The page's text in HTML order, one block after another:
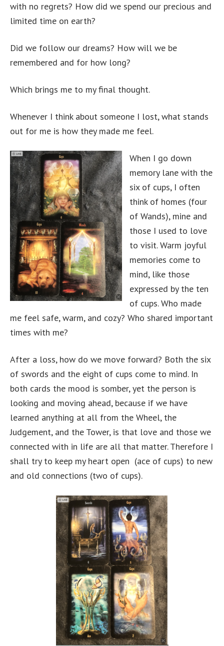
with no regrets? How did we spend our precious and
limited time on earth?
Did we follow our dreams? How will we be
remembered and for how long?
Which brings me to my final thought.
Whenever I think about someone I lost, what stands
out for me is how they made me feel.
When I go down
memory lane with the
six of cups, I often
think of homes (four
of Wands), mine and
those I used to love
to visit. Warm joyful
memories come to
mind, like those
expressed by the ten
of cups. Who made
me feel safe, warm, and cozy? Who shared important
times with me?
After a loss, how do we move forward? Both the six
of swords and the eight of cups come to mind. In
both cards the mood is somber, yet the person is
looking and moving ahead, because if we have
learned anything at all from the Wheel, the
Judgement, and the Tower, is that love and those we
connected with in life are all that matter. Therefore I
shall try to keep my heart open (ace of cups) to new
and old connections (two of cups).